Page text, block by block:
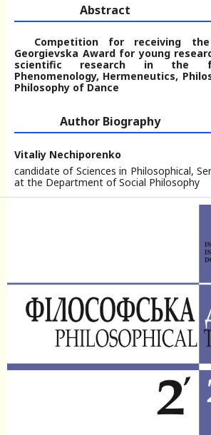
Abstract
Competition for receiving
Georgievska Award for young
scientific research in the
Phenomenology, Hermeneutics,
Philosophy of Dance
Author Biography
Vitaliy Nechiporenko
candidate of Sciences in Philosophical,
at the Department of Social Philosophy